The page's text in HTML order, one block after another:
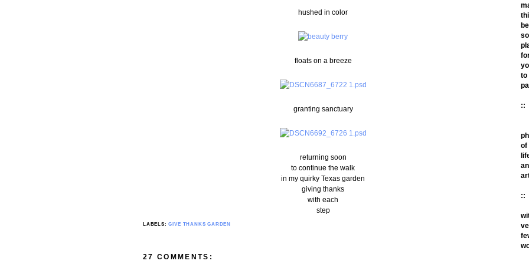
hushed in color
floats on a breeze
granting sanctuary
returning soon
to continue the walk
in my quirky Texas garden
giving thanks
with each
step
LABELS:GIVE THANKS GARDEN
27 COMMENTS:
to
::
of
::